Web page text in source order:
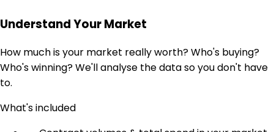
Understand Your Market
How much is your market really worth? Who's buying?
Who's winning? We'll analyse the data so you don't have
to.
What's included